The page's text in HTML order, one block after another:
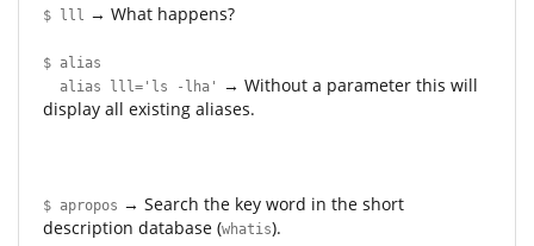
$ lll → What happens?
$ alias
alias lll='ls -lha'
→ Without a parameter this will
display all existing aliases.
$ apropos → Search the key word in the short
description database (whatis).